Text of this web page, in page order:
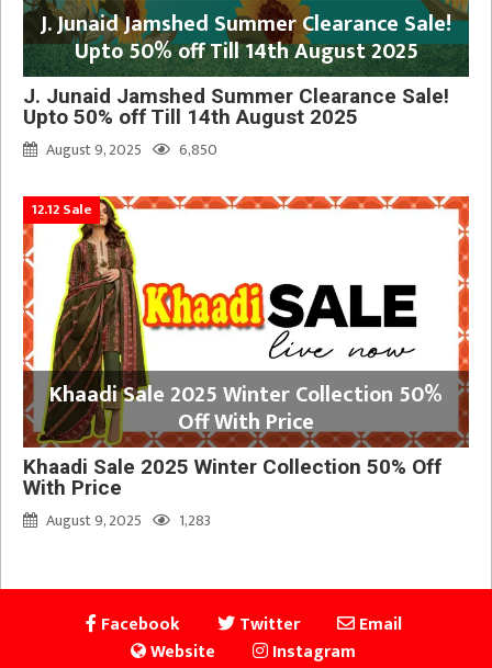
J. Junaid Jamshed Summer Clearance Sale!
Upto 50% off Till 14th August 2025
J. Junaid Jamshed Summer Clearance Sale!
Upto 50% off Till 14th August 2025
August 9, 2025
6,850
12.12 Sale
Khaadi Sale 2025 Winter Collection 50%
Off With Price
Khaadi Sale 2025 Winter Collection 50% Off
With Price
August 9, 2025
1,283
Facebook Twitter
Email
Website
Instagram